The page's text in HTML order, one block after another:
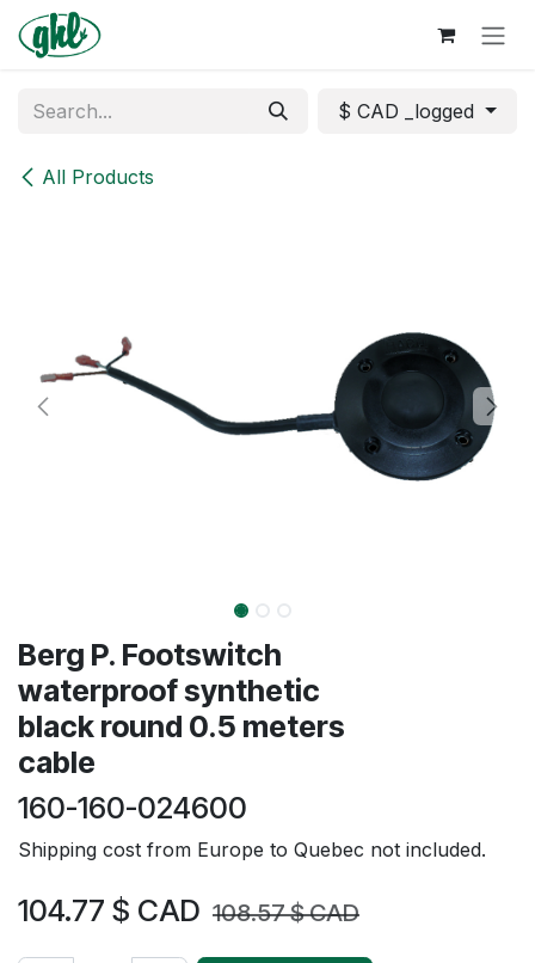
Skip to Content
All Products
$ CAD _logged
Berg P. Footswitch
waterproof synthetic
black round 0.5 meters
cable
160-160-024600
Shipping cost from Europe to Quebec not included.
104.77 $ CAD 108.57$ CAD